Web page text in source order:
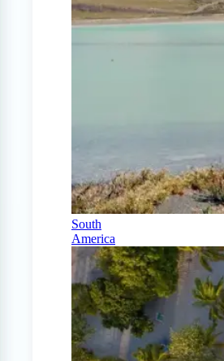
South
America